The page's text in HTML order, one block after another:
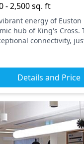
- 2,500 sq. ft
energy of Euston
hub of King's Cross.
connectivity,
Details and Price